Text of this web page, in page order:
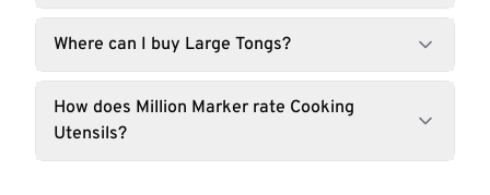
Where can I buy Large Tongs?
How does Million Marker rate Cooking
Utensils?